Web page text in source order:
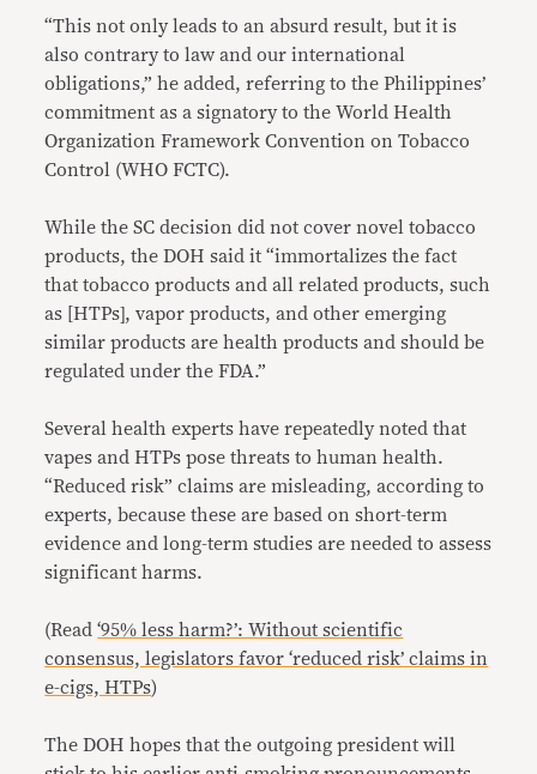
“This not only leads to an absurd result, but it is
also contrary to law and our international
obligations,” he added, referring to the Philippines’
commitment as a signatory to the World Health
Organization Framework Convention on Tobacco
Control (WHO FCTC).
While the SC decision did not cover novel tobacco
products, the DOH said it “immortalizes the fact
that tobacco products and all related products, such
as [HTPs], vapor products, and other emerging
similar products are health products and should be
regulated under the FDA.”
Several health experts have repeatedly noted that
vapes and HTPs pose threats to human health.
“Reduced risk” claims are misleading, according to
experts, because these are based on short-term
evidence and long-term studies are needed to assess
significant harms.
(Read‘95% less harm?’: Without scientific
consensus, legislators favor ‘reduced risk’ claims in
e-cigs, HTPs)
The DOH hopes that the outgoing president will